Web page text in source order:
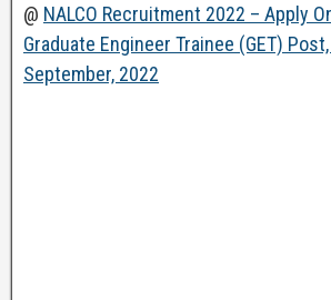
@ NALCO Recruitment 2022 – Apply
Graduate Engineer Trainee (GET)
September, 2022